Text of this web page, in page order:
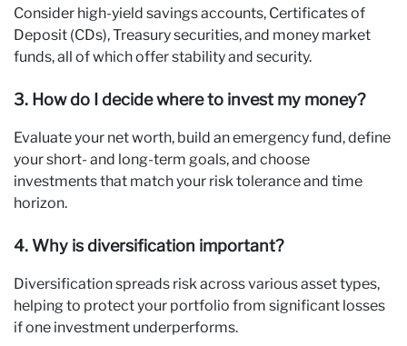
Consider high-yield savings accounts, Certificates of
Deposit (CDs), Treasury securities, and money market
funds, all of which offer stability and security.
3. How do I decide where to invest my money?
Evaluate your net worth, build an emergency fund, define
your short- and long-term goals, and choose
investments that match your risk tolerance and time
horizon.
4. Why is diversification important?
Diversification spreads risk across various asset types,
helping to protect your portfolio from significant losses
if one investment underperforms.